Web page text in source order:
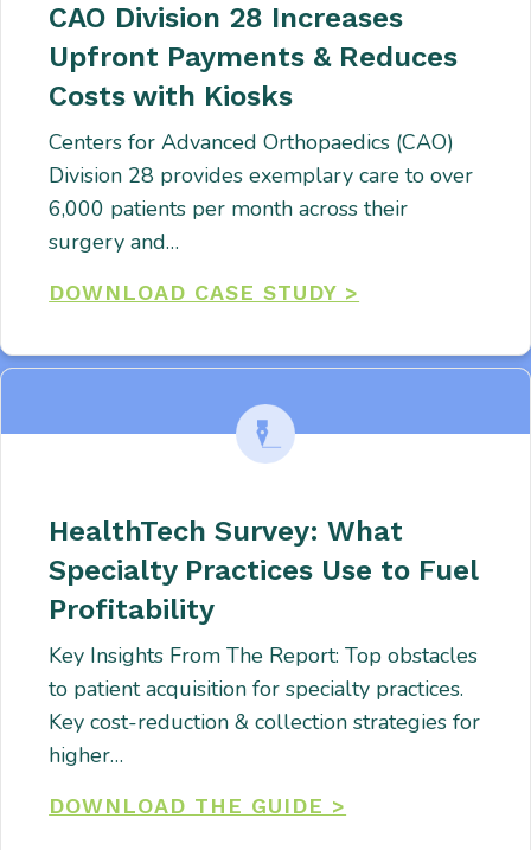
CAO Division 28 Increases
Upfront Payments & Reduces
Costs with Kiosks
Centers for Advanced Orthopaedics (CAO)
Division 28 provides exemplary care to over
6,000 patients per month across their
surgery and…
DOWNLOAD CASE STUDY >
HealthTech Survey: What
Specialty Practices Use to Fuel
Profitability
Key Insights From The Report: Top obstacles
to patient acquisition for specialty practices.
Key cost-reduction & collection strategies for
higher…
DOWNLOAD THE GUIDE >